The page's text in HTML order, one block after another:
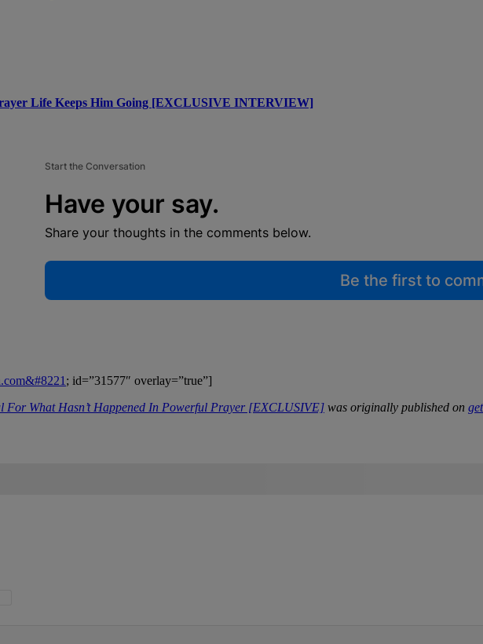
Life Keeps Him Going [EXCLUSIVE INTERVIEW]
Start the Conversation
Have your say.
Share your thoughts in the comments below.
Be the first to
; id=”31577″ overlay=”true”]
For What Hasn’t Happened In Powerful Prayer [EXCLUSIVE] was originally published on
CONVERSATION TO BE NOTIFIED WHEN NEW COMMENTS ARE POSTED